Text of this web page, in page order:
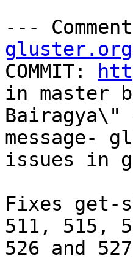
---
gluster.org
COMMIT:
in master
Bairagya\"
message-
issues in
Fixes get-
511, 515,
526 and